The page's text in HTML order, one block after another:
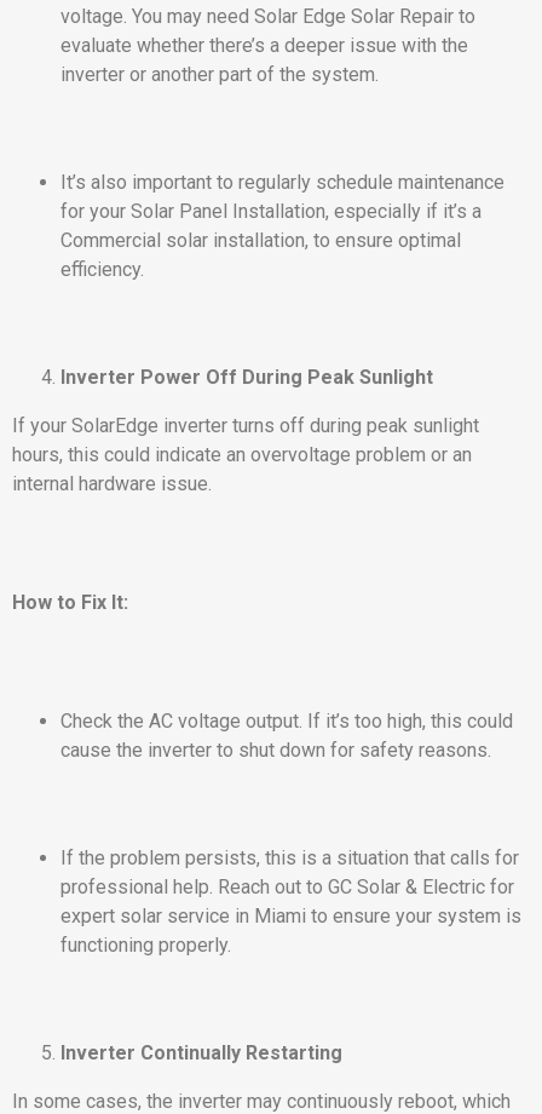
voltage. You may need Solar Edge Solar Repair to
evaluate whether there’s a deeper issue with the
inverter or another part of the system.
It’s also important to regularly schedule maintenance
for your Solar Panel Installation, especially if it’s a
Commercial solar installation, to ensure optimal
efficiency.
Inverter Power Off During Peak Sunlight
If your SolarEdge inverter turns off during peak sunlight
hours, this could indicate an overvoltage problem or an
internal hardware issue.
How to Fix It:
Check the AC voltage output. If it’s too high, this could
cause the inverter to shut down for safety reasons.
If the problem persists, this is a situation that calls for
professional help. Reach out to GC Solar & Electric for
expert solar service in Miami to ensure your system is
functioning properly.
Inverter Continually Restarting
In some cases, the inverter may continuously reboot, which